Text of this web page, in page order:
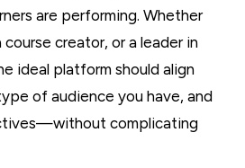
are performing. Whether
course creator, or a leader in
ideal platform should align
of audience you have, and
complicating